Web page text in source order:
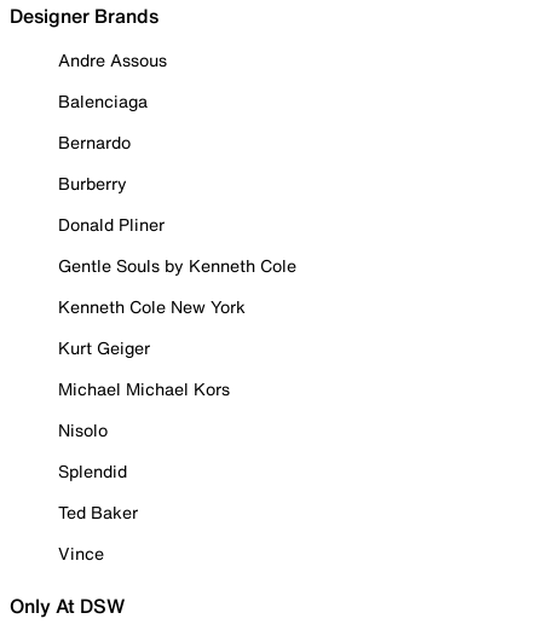
Designer Brands
Andre Assous
Balenciaga
Bernardo
Burberry
Donald Pliner
Gentle Souls by Kenneth Cole
Kenneth Cole New York
Kurt Geiger
Michael Michael Kors
Nisolo
Splendid
Ted Baker
Vince
Only At DSW